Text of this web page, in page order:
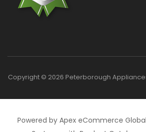
Copyright © 2026 Peterborough
Powered by Apex eCommerce